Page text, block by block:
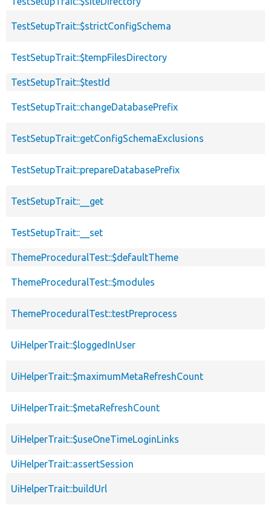
TestSetupTrait::$strictConfigSchema
TestSetupTrait::$tempFilesDirectory
TestSetupTrait::$testId
TestSetupTrait::changeDatabasePrefix
TestSetupTrait::getConfigSchemaExclusions
TestSetupTrait::prepareDatabasePrefix
TestSetupTrait::__get
TestSetupTrait::__set
ThemeProceduralTest::$defaultTheme
ThemeProceduralTest::$modules
ThemeProceduralTest::testPreprocess
UiHelperTrait::$loggedInUser
UiHelperTrait::$maximumMetaRefreshCount
UiHelperTrait::$metaRefreshCount
UiHelperTrait::$useOneTimeLoginLinks
UiHelperTrait::assertSession
UiHelperTrait::buildUrl